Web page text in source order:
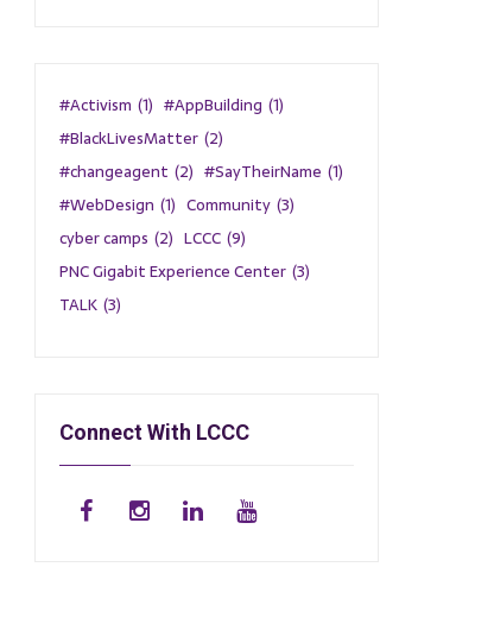
#Activism (1) #AppBuilding (1)
#BlackLivesMatter (2)
#changeagent (2) #SayTheirName (1)
#WebDesign (1) Community (3)
cyber camps (2) LCCC (9)
PNC Gigabit Experience Center (3)
TALK (3)
Connect With LCCC